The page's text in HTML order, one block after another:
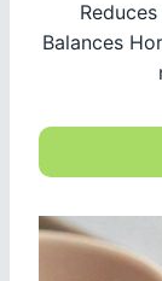
Balances